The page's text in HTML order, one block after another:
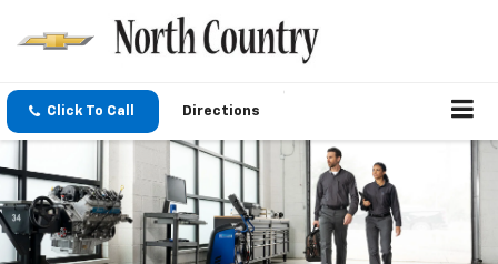
Click To Call Directions